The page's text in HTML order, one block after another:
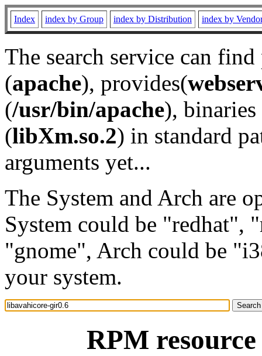
Index index by Group index by Distribution index by
The search service can
(apache), provides(
(/usr/bin/apache), binaries
(libXm.so.2) in standard
arguments yet...
The System and Arch are
System could be "redhat",
"gnome", Arch could be
your system.
RPM